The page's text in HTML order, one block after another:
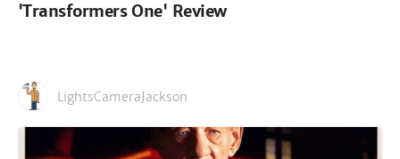
'Transformers One' Review
LightsCameraJackson